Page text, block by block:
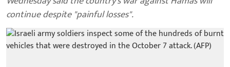
continue despite "painful losses".